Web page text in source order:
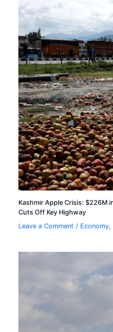
Kashmir Apple Crisis: $226M
Cuts Off Key Highway
Leave a Comment / Economy,